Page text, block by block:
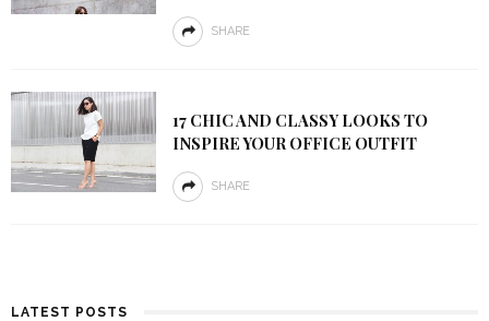
SHARE
17 CHIC AND CLASSY LOOKS TO
INSPIRE YOUR OFFICE OUTFIT
SHARE
LATEST POSTS